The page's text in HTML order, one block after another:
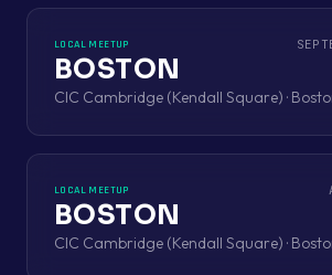
LOCAL MEETUP
BOSTON
CIC Cambridge (Kendall Square) ·
LOCAL MEETUP
BOSTON
CIC Cambridge (Kendall Square) ·